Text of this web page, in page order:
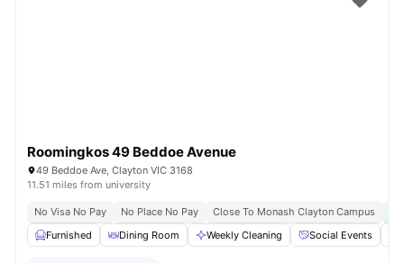
Roomingkos 49 Beddoe Avenue
49 Beddoe Ave, Clayton VIC 3168
11.51 miles from university
No Visa No Pay No Place No Pay Close To Monash Clayton Campus
Furnished
Dining Room Weekly Cleaning Social Events